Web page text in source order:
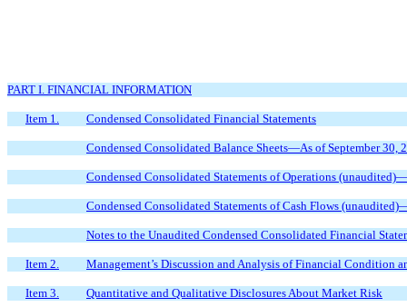
PART I. FINANCIAL INFORMATION
Item 1. Condensed Consolidated Financial Statements
Condensed Consolidated Balance Sheets—As of September 30,
Condensed Consolidated Statements of Operations
Condensed Consolidated Statements of Cash Flows
Notes to the Unaudited Condensed Consolidated Financial
Item 2. Management’s Discussion and Analysis of Financial Condition
Item 3. Quantitative and Qualitative Disclosures About Market Risk